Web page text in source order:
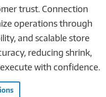
trust. Connection
operations through
and scalable store
reducing shrink,
with confidence.